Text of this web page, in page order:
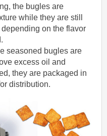
the bugles are
while they are still
on the flavor
seasoned bugles are
excess oil and
they are packaged in
distribution.